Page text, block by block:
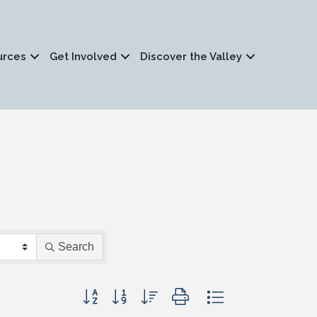
Get Involved Discover the Valley
Search
Button group with nested dropdown